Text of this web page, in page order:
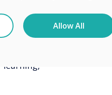
to gauge
This
learning,
Allow All